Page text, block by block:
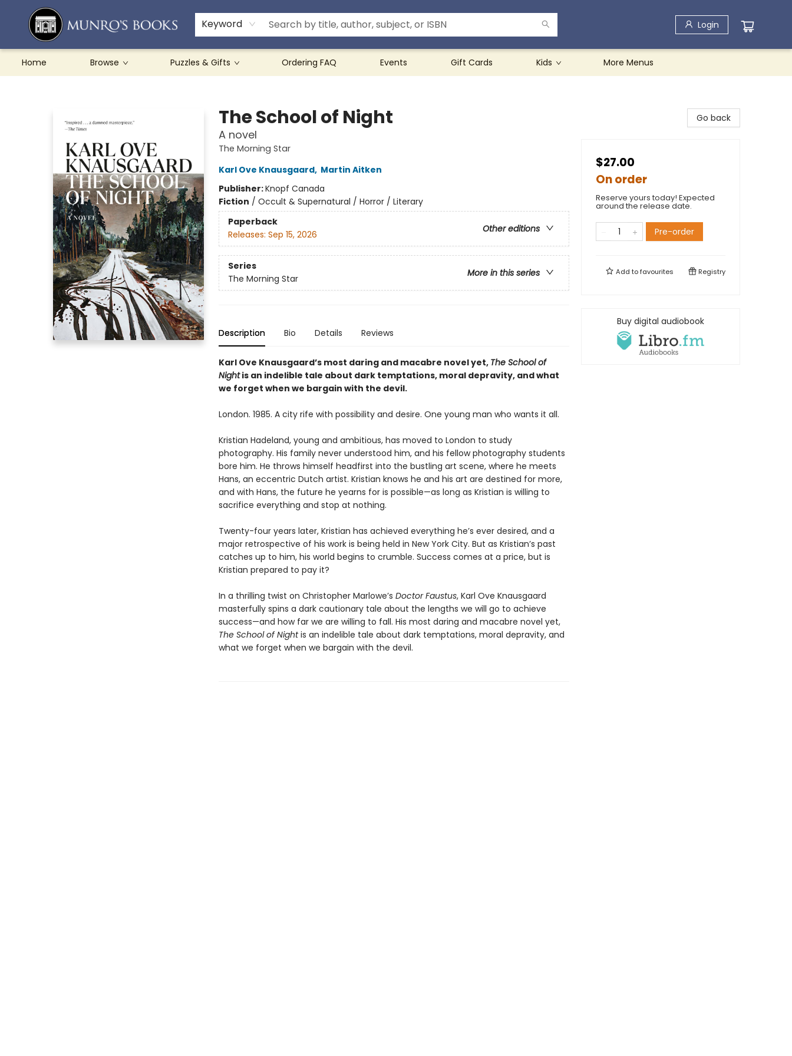
Keyword Login
Home Browse Puzzles & Gifts Ordering FAQ Events Gift Cards Kids
Teachers & Schools
French Books
About Munro's
Contact & Hours
More Menus
The School of Night
A novel
The Morning Star
Karl Ove Knausgaard, Martin Aitken
Publisher:Knopf Canada
Fiction / Occult & Supernatural / Horror / Literary
Paperback
Other editions
Releases: Sep 15, 2026
Series
More in this series
The Morning Star
Description Bio Details Reviews
Karl Ove Knausgaard’s most daring and macabre novel yet, The School of
Nightis an indelible tale about dark temptations, moral depravity, and what
we forget when we bargain with the devil.
London. 1985. A city rife with possibility and desire. One young man who wants it all.
Kristian Hadeland, young and ambitious, has moved to London to study
photography. His family never understood him, and his fellow photography students
bore him. He throws himself headfirst into the bustling art scene, where he meets
Hans, an eccentric Dutch artist. Kristian knows he and his art are destined for more,
and with Hans, the future he yearns for is possible—as long as Kristian is willing to
sacrifice everything and stop at nothing.
Twenty-four years later, Kristian has achieved everything he’s ever desired, and a
major retrospective of his work is being held in New York City. But as Kristian’s past
catches up to him, his world begins to crumble. Success comes at a price, but is
Kristian prepared to pay it?
In a thrilling twist on Christopher Marlowe’s Doctor Faustus, Karl Ove Knausgaard
masterfully spins a dark cautionary tale about the lengths we will go to achieve
success—and how far we are willing to fall. His most daring and macabre novel yet,
The School of Nightis an indelible tale about dark temptations, moral depravity, and
what we forget when we bargain with the devil.
Go back
$27.00
On order
Reserve yours today! Expected
around the release date.
Pre-order
Add tofavourites Registry
Buy digital audiobook